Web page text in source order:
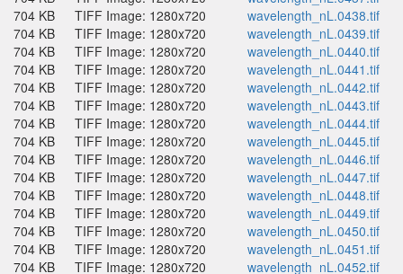
704 KB
TIFF Image: 1280x720
wavelength_nL.0438.tif
704 KB
TIFF Image: 1280x720
wavelength_nL.0439.tif
704 KB
TIFF Image: 1280x720
wavelength_nL.0440.tif
704 KB
TIFF Image: 1280x720
wavelength_nL.0441.tif
704 KB
TIFF Image: 1280x720
wavelength_nL.0442.tif
704 KB
TIFF Image: 1280x720
wavelength_nL.0443.tif
704 KB
TIFF Image: 1280x720
wavelength_nL.0444.tif
704 KB
TIFF Image: 1280x720
wavelength_nL.0445.tif
704 KB
TIFF Image: 1280x720
wavelength_nL.0446.tif
704 KB
TIFF Image: 1280x720
wavelength_nL.0447.tif
704 KB
TIFF Image: 1280x720
wavelength_nL.0448.tif
704 KB
TIFF Image: 1280x720
wavelength_nL.0449.tif
704 KB
TIFF Image: 1280x720
wavelength_nL.0450.tif
704 KB
TIFF Image: 1280x720
wavelength_nL.0451.tif
704 KB
TIFF Image: 1280x720
wavelength_nL.0452.tif